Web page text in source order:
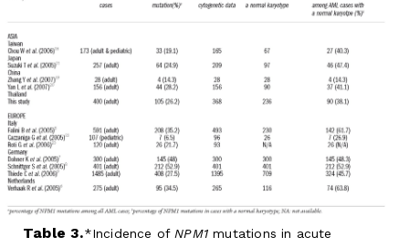
Table 3. Incidence ofNPM1 mutations in acute